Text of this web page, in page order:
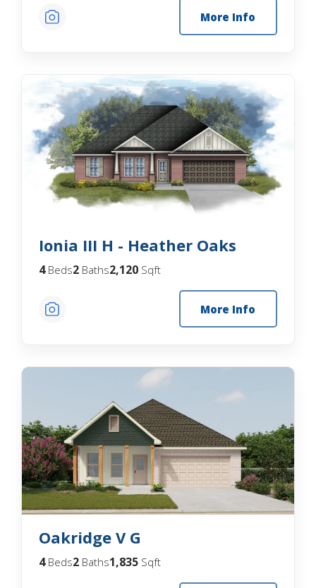
More Info
Ionia III H - Heather Oaks
4Beds2 Baths2,120 Sqft
More Info
Oakridge V G
4Beds2 Baths1,835 Sqft